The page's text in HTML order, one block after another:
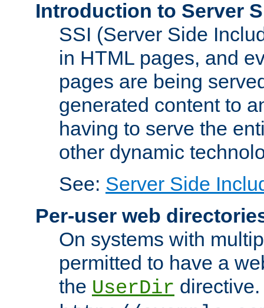
Introduction to Server
SSI (Server Side
in HTML pages, and
pages are being
generated content to
having to serve the
other dynamic
See: Server Side
Per-user web
On systems with
permitted to have a
the UserDir